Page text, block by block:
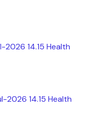
14.15 Health
2026 14.15 Health